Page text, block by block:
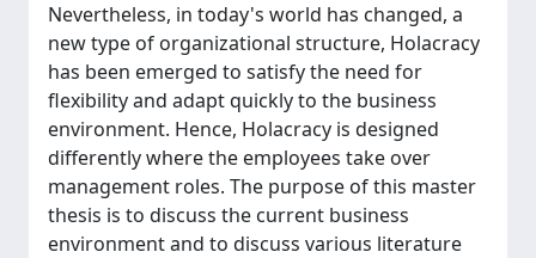
Nevertheless, in today's world has changed, a
new type of organizational structure, Holacracy
has been emerged to satisfy the need for
flexibility and adapt quickly to the business
environment. Hence, Holacracy is designed
differently where the employees take over
management roles. The purpose of this master
thesis is to discuss the current business
environment and to discuss various literature